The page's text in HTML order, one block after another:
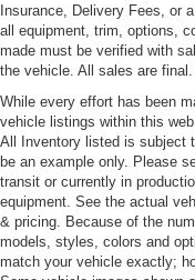
Fixed Laminated
Fog Lamps
Headlights-
LED Tail Lamps
Light Tinted Glass
Lip Spoiler
Perimeter/
Rear Defrost
Insurance, Delivery Fees, or
all equipment, trim, options,
made must be verified with
the vehicle. All sales are final.
While every effort has been
vehicle listings within this
All Inventory listed is subject
be an example only. Please
transit or currently in
equipment. See the actual
& pricing. Because of the
models, styles, colors and
match your vehicle exactly;